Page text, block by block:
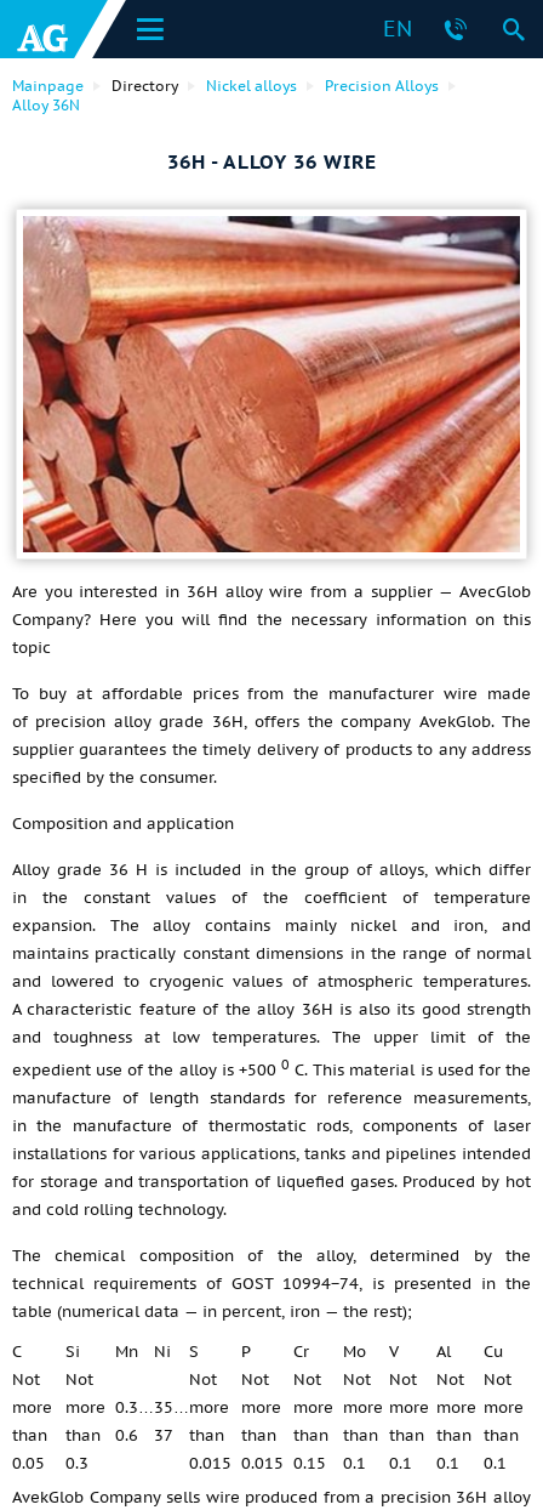
EN
Mainpage Directory Nickel alloys
Precision Alloys
Alloy 36N
36H - ALLOY 36 WIRE
Are you interested in 36H alloy wire from a supplier — AvecGlob
Company? Here you will find the necessary information on this
topic
To buy at affordable prices from the manufacturer wire made
of precision alloy grade 36H, offers the company AvekGlob. The
supplier guarantees the timely delivery of products to any address
specified by the consumer.
Composition and application
Alloy grade 36 H is included in the group of alloys, which differ
in the constant values of the coefficient of temperature
expansion. The alloy contains mainly nickel and iron, and
maintains practically constant dimensions in the range of normal
and lowered to cryogenic values of atmospheric temperatures.
A characteristic feature of the alloy 36H is also its good strength
and toughness at low temperatures. The upper limit of the
expedient use of the alloy is +500 0 С. This material is used for the
manufacture of length standards for reference measurements,
in the manufacture of thermostatic rods, components of laser
installations for various applications, tanks and pipelines intended
for storage and transportation of liquefied gases. Produced by hot
and cold rolling technology.
The chemical composition of the alloy, determined by the
technical requirements of GOST 10994−74, is presented in the
table (numerical data — in percent, iron — the rest);
C
Si Mn Ni S P Cr Mo V Al
Cu
Not
more
than
0.05
Not
more
than
0.3
0.3…
0.6
35…
37
Not
more
than
0.015
Not
more
than
0.015
Not
more
than
0.15
Not
more
than
0.1
Not
more
than
0.1
Not
more
than
0.1
Not
more
than
0.1
AvekGlob Company sells wire produced from a precision 36H alloy